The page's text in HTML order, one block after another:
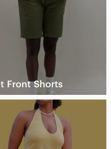
Front Shorts